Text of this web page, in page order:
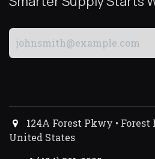
124A Forest Pkwy • Forest
United States